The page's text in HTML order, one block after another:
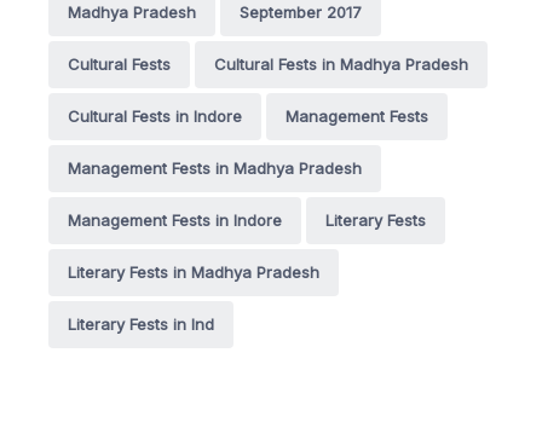
Madhya Pradesh September 2017
Cultural Fests Cultural Fests in Madhya Pradesh
Cultural Fests in Indore Management Fests
Management Fests in Madhya Pradesh
Management Fests in Indore Literary Fests
Literary Fests in Madhya Pradesh
Literary Fests in Ind